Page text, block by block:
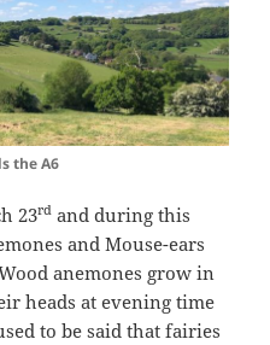
the A6
23rd and during this
and Mouse-ears
anemones grow in
heads at evening time
to be said that fairies